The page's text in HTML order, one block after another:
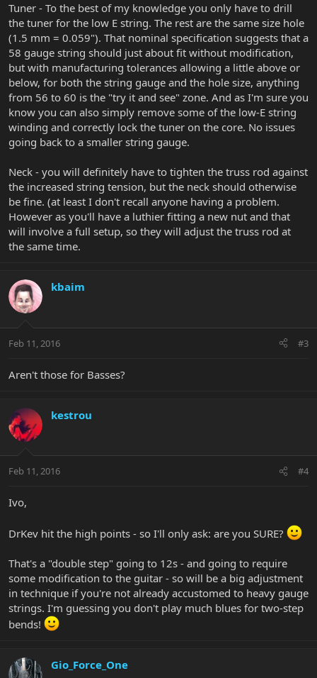
Tuner - To the best of my knowledge you only have to drill
the tuner for the low E string. The rest are the same size hole
(1.5 mm = 0.059"). That nominal specification suggests that a
58 gauge string should just about fit without modification,
but with manufacturing tolerances allowing a little above or
below, for both the string gauge and the hole size, anything
from 56 to 60 is the "try it and see" zone. And as I'm sure you
know you can also simply remove some of the low-E string
winding and correctly lock the tuner on the core. No issues
going back to a smaller string gauge.
Neck - you will definitely have to tighten the truss rod against
the increased string tension, but the neck should otherwise
be fine. (at least I don't recall anyone having a problem.
However as you'll have a luthier fitting a new nut and that
will involve a full setup, so they will adjust the truss rod at
the same time.
kbaim
Feb 11, 2016 #3
Aren't those for Basses?
kestrou
Feb 11, 2016 #4
Ivo,
DrKev hit the high points - so I'll only ask: are you SURE?
That's a "double step" going to 12s - and going to require
some modification to the guitar - so will be a big adjustment
in technique if you're not already accustomed to heavy gauge
strings. I'm guessing you don't play much blues for two-step
bends!
Gio_Force_One